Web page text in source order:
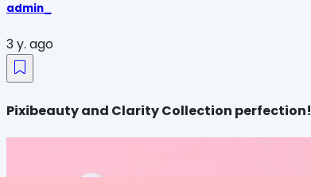
admin_
3 y. ago
Pixibeauty and Clarity Collection perfection!